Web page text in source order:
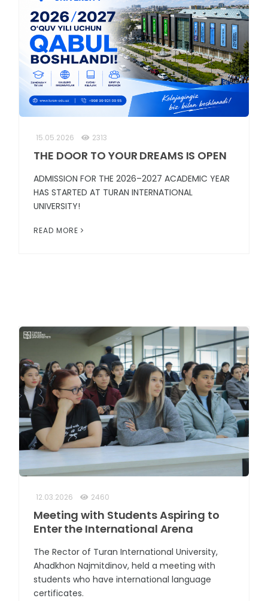
15.05.2026 2313
THE DOOR TO YOUR DREAMS IS OPEN
ADMISSION FOR THE 2026–2027 ACADEMIC YEAR
HAS STARTED AT TURAN INTERNATIONAL
UNIVERSITY!
READ MORE
12.03.2026 2460
Meeting with Students Aspiring to
Enter the International Arena
The Rector of Turan International University,
Ahadkhon Najmitdinov, held a meeting with
students who have international language
certificates.